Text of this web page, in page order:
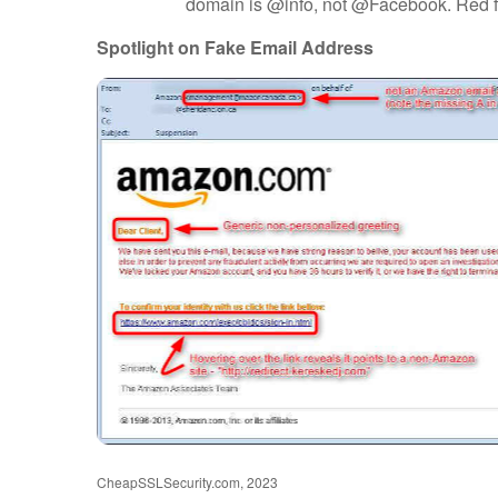
Spotlight on Fake Email Address
CheapSSLSecurity.com, 2023